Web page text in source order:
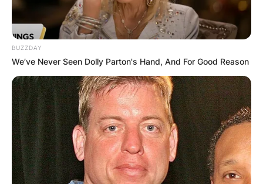
BUZZDAY
We’ve Never Seen Dolly Parton's Hand, And For Good Reason